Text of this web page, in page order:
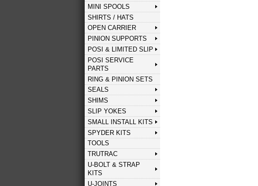
MINI SPOOLS
SHIRTS / HATS
OPEN CARRIER
PINION SUPPORTS
POSI & LIMITED SLIP
POSI SERVICE
PARTS
RING & PINION SETS
SEALS
SHIMS
SLIP YOKES
SMALL INSTALL KITS
SPYDER KITS
TOOLS
TRUTRAC
U-BOLT & STRAP
KITS
U-JOINTS